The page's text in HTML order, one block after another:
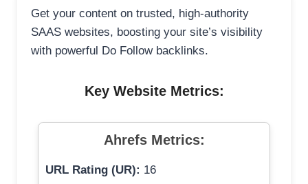
Get your content on trusted, high-authority
SAAS websites, boosting your site’s visibility
with powerful Do Follow backlinks.
Key Website Metrics:
Ahrefs Metrics:
URL Rating (UR): 16